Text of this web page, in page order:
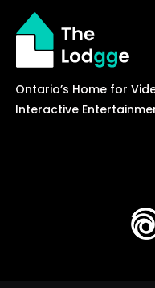
content
Ontario’s Home for
Interactive